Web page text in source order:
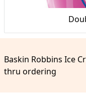
Baskin Robbins Ice
thru ordering